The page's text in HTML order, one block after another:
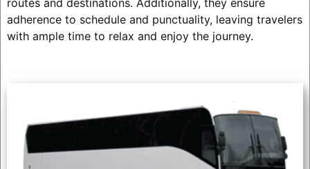
adherence to schedule and punctuality, leaving travelers
with ample time to relax and enjoy the journey.